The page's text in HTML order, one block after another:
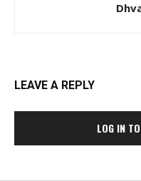
LEAVE A REPLY
LOG IN